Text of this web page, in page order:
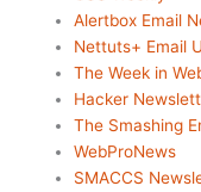
Alertbox Email
Nettuts+ Email
The Week in
Hacker
The Smashing
WebProNews
SMACCS